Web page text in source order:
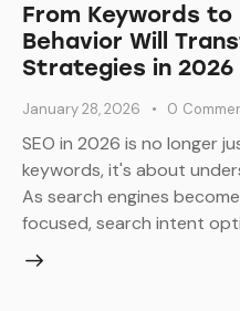
From Keywords
Behavior Will
Strategies in 2026
January 28, 2026 0
SEO in 2026 is no longer
keywords, it's about
As search engines
focused, search intent